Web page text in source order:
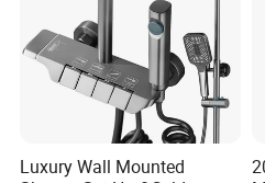
Luxury Wall Mounted